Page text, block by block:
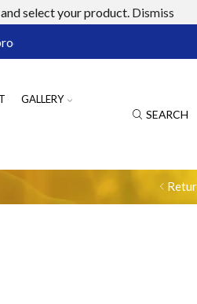
select your product. Dismiss
GALLERY
SEARCH